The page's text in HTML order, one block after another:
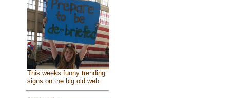
This weeks funny trending
signs on the big old web